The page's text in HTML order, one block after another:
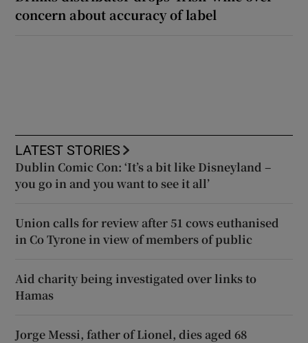
concern about accuracy of label
LATEST STORIES
Dublin Comic Con: ‘It’s a bit like Disneyland –
you go in and you want to see it all’
Union calls for review after 51 cows euthanised
in Co Tyrone in view of members of public
Aid charity being investigated over links to
Hamas
Jorge Messi, father of Lionel, dies aged 68